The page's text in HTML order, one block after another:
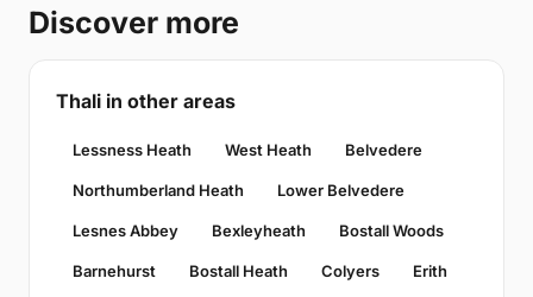
Discover more
Thali in other areas
Lessness Heath West Heath Belvedere
Northumberland Heath Lower Belvedere
Lesnes Abbey Bexleyheath Bostall Woods
Barnehurst Bostall Heath Colyers Erith